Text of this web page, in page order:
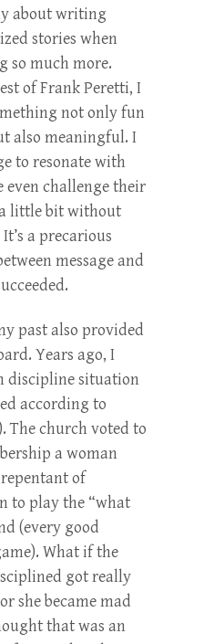
about writing
stories when
so much more.
of Frank Peretti, I
not only fun
also meaningful. I
to resonate with
even challenge their
little bit without
a precarious
message and
past also provided
Years ago, I
discipline situation
according to
The church voted to
a woman
of
to play the “what
(every good
What if the
got really
she became mad
that was an